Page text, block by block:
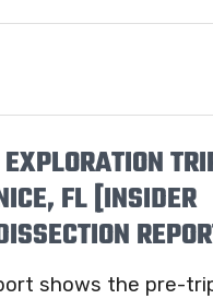
FL [INSIDER
shows the pre-